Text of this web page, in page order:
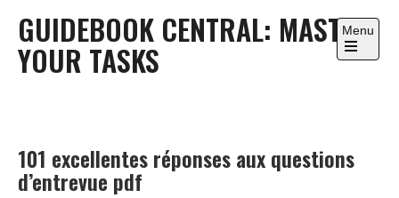
content
GUIDEBOOK CENTRAL: MASTER
YOUR TASKS
Menu
Open
101 excellentes réponses aux questions
d’entrevue pdf